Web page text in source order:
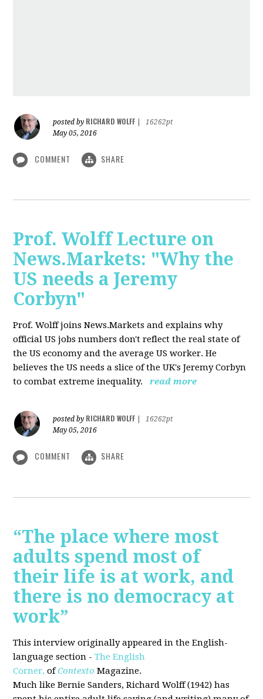
posted by RICHARD WOLFF
16262pt
May 05, 2016
COMMENT SHARE
Prof. Wolff Lecture on
News.Markets: "Why the
US needs a Jeremy
Corbyn"
Prof. Wolff joins News.Markets and explains why
official US jobs numbers don't reflect the real state of
the US economy and the average US worker. He
believes the US needs a slice of the UK's Jeremy Corbyn
to combat extreme inequality.
read more
posted by RICHARD WOLFF
16262pt
May 05, 2016
COMMENT SHARE
“The place where most
adults spend most of
their life is at work, and
there is no democracy at
work”
This interview originally appeared in the English-
language section -The English
Corner, ofContexto Magazine.
Much like Bernie Sanders, Richard Wolff (1942) has